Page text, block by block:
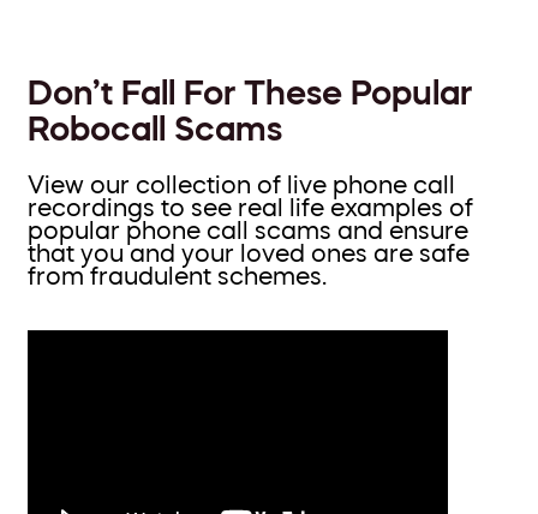
Don’t Fall For These Popular
Robocall Scams
View our collection of live phone call
recordings to see real life examples of
popular phone call scams and ensure
that you and your loved ones are safe
from fraudulent schemes.